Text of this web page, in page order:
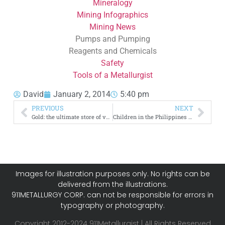
Mineralogy
Mining Infographics
Mining News
Pumps and Pumping
Reagents and Chemicals
Safety
Tools of a Metallurgist
David January 2, 2014 5:40 pm
PREVIOUS
Gold: the ultimate store of value [infographic]
NEXT
Children in the Philippines face health problems
Images for illustration purposes only. No rights can be
delivered from the illustrations.
911METALLURGY CORP. can not be responsible for errors in
typography or photography.